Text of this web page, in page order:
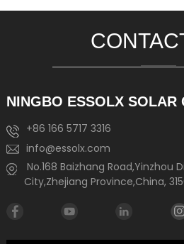
NINGBO ESSOLX SOLAR
+86 166 5717 3316
info@essolx.com
No.168 Baizhang Road,Yinzhou
City,Zhejiang Province,China,